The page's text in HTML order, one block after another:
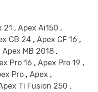
21 , Apex Ai150 ,
CB 24 , Apex CF 16 ,
Apex MB 2018 ,
Pro 16 , Apex Pro 19 ,
Pro , Apex ,
Ti Fusion 250 ,